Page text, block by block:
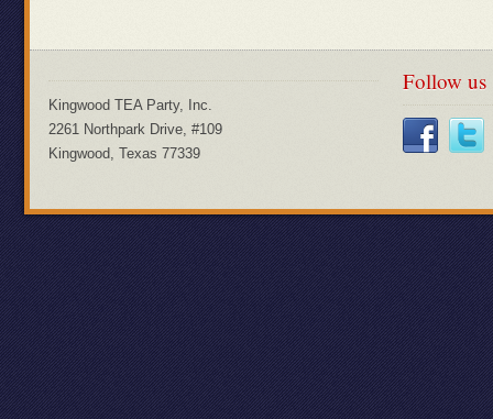
Kingwood TEA Party, Inc.
2261 Northpark Drive, #109
Kingwood, Texas 77339
Follow us